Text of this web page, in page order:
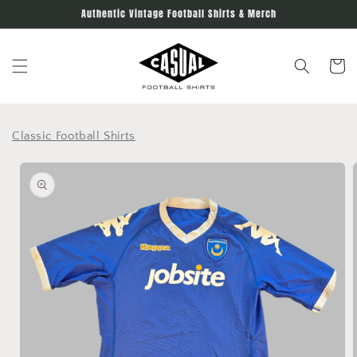
Authentic Vintage Football Shirts & Merch
Cart
Classic Football Shirts
Skip to
product
information